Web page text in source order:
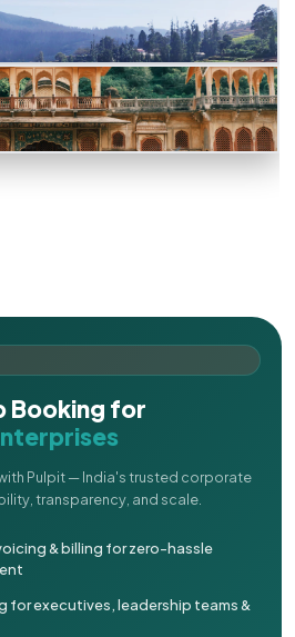
Booking for
Pulpit — India's trusted corporate
transparency, and scale.
& billing for zero-hassle
for executives, leadership teams &